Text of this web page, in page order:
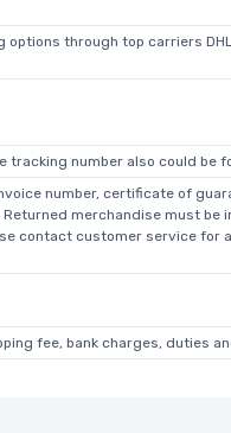
through top carriers
tracking number also could be
number, certificate of
merchandise must be
contact customer service for
fee, bank charges, duties